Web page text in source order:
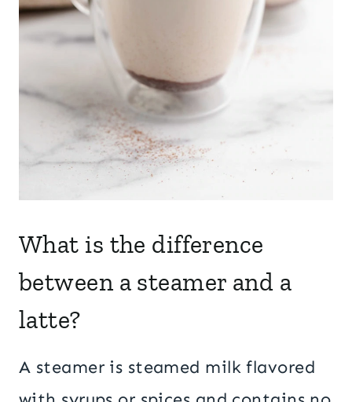
What is the difference
between a steamer and a
latte?
A steamer is steamed milk flavored